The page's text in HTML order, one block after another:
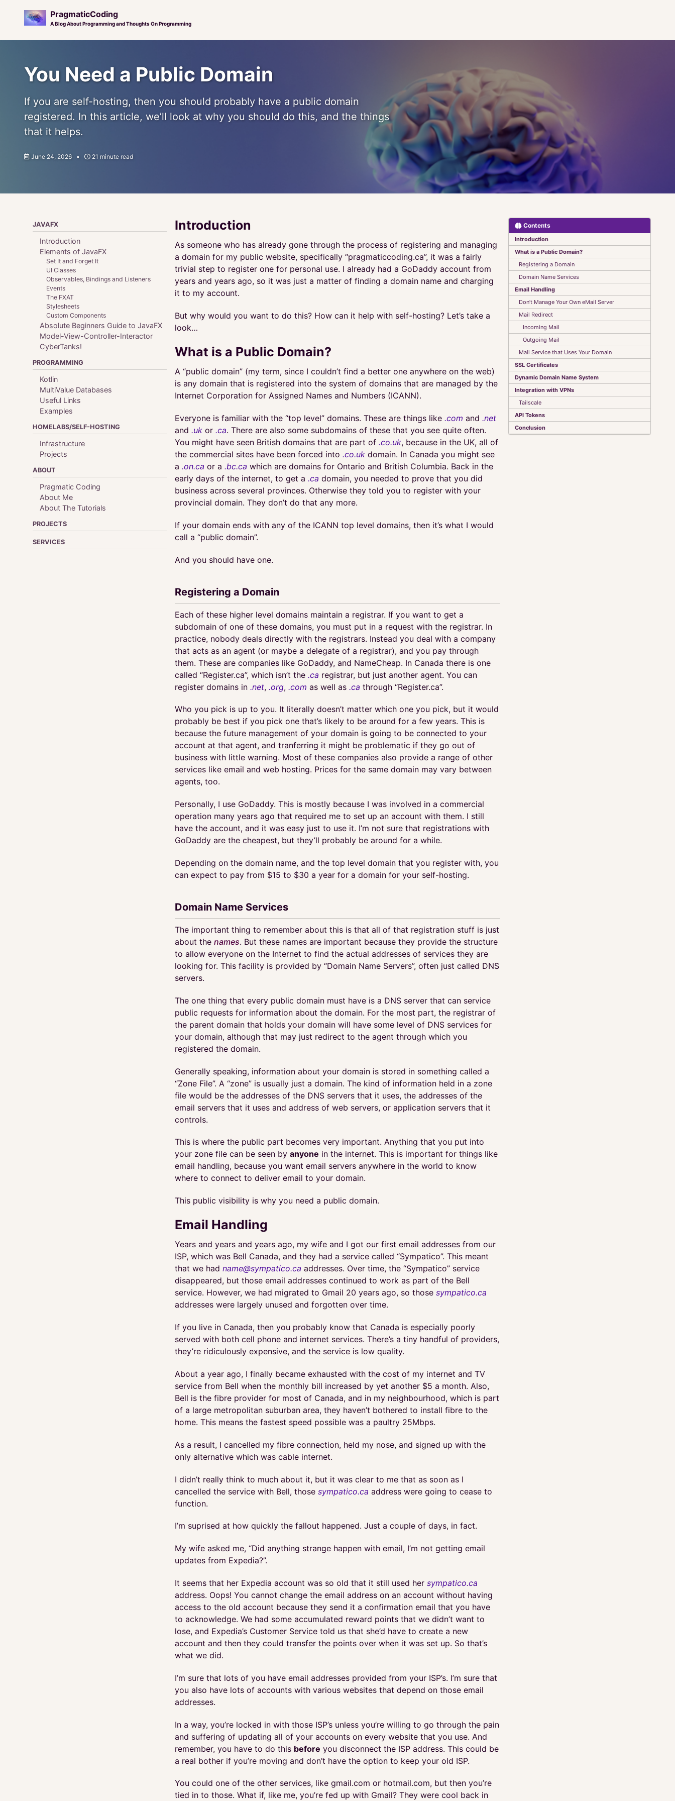
primary
navigation
content
PragmaticCoding
A Blog About Programming and Thoughts On Programming
You Need a Public Domain
If you are self-hosting, then you should probably have a public domain
registered. In this article, we’ll look at why you should do this, and the things
that it helps.
June 24, 2026 21 minute read
JAVAFX
Introduction
Elements of JavaFX
Set It and Forget It
UI Classes
Observables, Bindings and Listeners
Events
The FXAT
Stylesheets
Custom Components
Absolute Beginners Guide to JavaFX
Model-View-Controller-Interactor
CyberTanks!
PROGRAMMING
Kotlin
MultiValue Databases
Useful Links
Examples
HOMELABS/SELF-HOSTING
Infrastructure
Projects
ABOUT
Pragmatic Coding
About Me
About The Tutorials
PROJECTS
SERVICES
Contents
Introduction
What is a Public Domain?
Registering a Domain
Domain Name Services
Email Handling
Don’t Manage Your Own eMail Server
Mail Redirect
Incoming Mail
Outgoing Mail
Mail Service that Uses Your Domain
SSL Certificates
Dynamic Domain Name System
Integration with VPNs
Tailscale
API Tokens
Conclusion
Introduction
As someone who has already gone through the process of registering and managing
a domain for my public website, specifically “pragmaticcoding.ca”, it was a fairly
trivial step to register one for personal use. I already had a GoDaddy account from
years and years ago, so it was just a matter of finding a domain name and charging
it to my account.
But why would you want to do this? How can it help with self-hosting? Let’s take a
look…
What is a Public Domain?
A “public domain” (my term, since I couldn’t find a better one anywhere on the web)
is any domain that is registered into the system of domains that are managed by the
Internet Corporation for Assigned Names and Numbers (ICANN).
Everyone is familiar with the “top level” domains. These are things like .com and .net
and .uk or .ca. There are also some subdomains of these that you see quite often.
You might have seen British domains that are part of .co.uk, because in the UK, all of
the commercial sites have been forced into .co.uk domain. In Canada you might see
a .on.ca or a .bc.ca which are domains for Ontario and British Columbia. Back in the
early days of the internet, to get a .ca domain, you needed to prove that you did
business across several provinces. Otherwise they told you to register with your
provincial domain. They don’t do that any more.
If your domain ends with any of the ICANN top level domains, then it’s what I would
call a “public domain”.
And you should have one.
Registering a Domain
Each of these higher level domains maintain a registrar. If you want to get a
subdomain of one of these domains, you must put in a request with the registrar. In
practice, nobody deals directly with the registrars. Instead you deal with a company
that acts as an agent (or maybe a delegate of a registrar), and you pay through
them. These are companies like GoDaddy, and NameCheap. In Canada there is one
called “Register.ca”, which isn’t the .ca registrar, but just another agent. You can
register domains in .net, .org, .com as well as .ca through “Register.ca”.
Who you pick is up to you. It literally doesn’t matter which one you pick, but it would
probably be best if you pick one that’s likely to be around for a few years. This is
because the future management of your domain is going to be connected to your
account at that agent, and tranferring it might be problematic if they go out of
business with little warning. Most of these companies also provide a range of other
services like email and web hosting. Prices for the same domain may vary between
agents, too.
Personally, I use GoDaddy. This is mostly because I was involved in a commercial
operation many years ago that required me to set up an account with them. I still
have the account, and it was easy just to use it. I’m not sure that registrations with
GoDaddy are the cheapest, but they’ll probably be around for a while.
Depending on the domain name, and the top level domain that you register with, you
can expect to pay from $15 to $30 a year for a domain for your self-hosting.
Domain Name Services
The important thing to remember about this is that all of that registration stuff is just
about the names. But these names are important because they provide the structure
to allow everyone on the Internet to find the actual addresses of services they are
looking for. This facility is provided by “Domain Name Servers”, often just called DNS
servers.
The one thing that every public domain must have is a DNS server that can service
public requests for information about the domain. For the most part, the registrar of
the parent domain that holds your domain will have some level of DNS services for
your domain, although that may just redirect to the agent through which you
registered the domain.
Generally speaking, information about your domain is stored in something called a
“Zone File”. A “zone” is usually just a domain. The kind of information held in a zone
file would be the addresses of the DNS servers that it uses, the addresses of the
email servers that it uses and address of web servers, or application servers that it
controls.
This is where the public part becomes very important. Anything that you put into
your zone file can be seen by anyone in the internet. This is important for things like
email handling, because you want email servers anywhere in the world to know
where to connect to deliver email to your domain.
This public visibility is why you need a public domain.
Email Handling
Years and years and years ago, my wife and I got our first email addresses from our
ISP, which was Bell Canada, and they had a service called “Sympatico”. This meant
that we had name@sympatico.ca addresses. Over time, the “Sympatico” service
disappeared, but those email addresses continued to work as part of the Bell
service. However, we had migrated to Gmail 20 years ago, so those sympatico.ca
addresses were largely unused and forgotten over time.
If you live in Canada, then you probably know that Canada is especially poorly
served with both cell phone and internet services. There’s a tiny handful of providers,
they’re ridiculously expensive, and the service is low quality.
About a year ago, I finally became exhausted with the cost of my internet and TV
service from Bell when the monthly bill increased by yet another $5 a month. Also,
Bell is the fibre provider for most of Canada, and in my neighbourhood, which is part
of a large metropolitan suburban area, they haven’t bothered to install fibre to the
home. This means the fastest speed possible was a paultry 25Mbps.
As a result, I cancelled my fibre connection, held my nose, and signed up with the
only alternative which was cable internet.
I didn’t really think to much about it, but it was clear to me that as soon as I
cancelled the service with Bell, those sympatico.ca address were going to cease to
function.
I’m suprised at how quickly the fallout happened. Just a couple of days, in fact.
My wife asked me, “Did anything strange happen with email, I’m not getting email
updates from Expedia?”.
It seems that her Expedia account was so old that it still used her sympatico.ca
address. Oops! You cannot change the email address on an account without having
access to the old account because they send it a confirmation email that you have
to acknowledge. We had some accumulated reward points that we didn’t want to
lose, and Expedia’s Customer Service told us that she’d have to create a new
account and then they could transfer the points over when it was set up. So that’s
what we did.
I’m sure that lots of you have email addresses provided from your ISP’s. I’m sure that
you also have lots of accounts with various websites that depend on those email
addresses.
In a way, you’re locked in with those ISP’s unless you’re willing to go through the pain
and suffering of updating all of your accounts on every website that you use. And
remember, you have to do this before you disconnect the ISP address. This could be
a real bother if you’re moving and don’t have the option to keep your old ISP.
You could one of the other services, like gmail.com or hotmail.com, but then you’re
tied in to those. What if, like me, you’re fed up with Gmail? They were cool back in